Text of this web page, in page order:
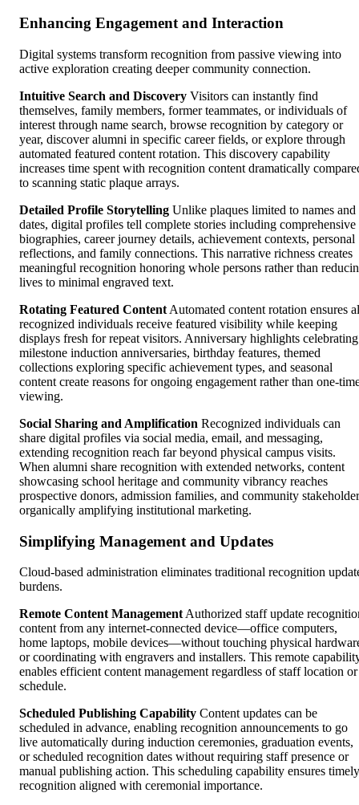
Enhancing Engagement and Interaction
Digital systems transform recognition from passive viewing into
active exploration creating deeper community connection.
Intuitive Search and Discovery Visitors can instantly find
themselves, family members, former teammates, or individuals of
interest through name search, browse recognition by category or
year, discover alumni in specific career fields, or explore through
automated featured content rotation. This discovery capability
increases time spent with recognition content dramatically
to scanning static plaque arrays.
Detailed Profile Storytelling Unlike plaques limited to names and
dates, digital profiles tell complete stories including comprehensive
biographies, career journey details, achievement contexts, personal
reflections, and family connections. This narrative richness creates
meaningful recognition honoring whole persons rather than
lives to minimal engraved text.
Rotating Featured Content Automated content rotation ensures
recognized individuals receive featured visibility while keeping
displays fresh for repeat visitors. Anniversary highlights celebrating
milestone induction anniversaries, birthday features, themed
collections exploring specific achievement types, and seasonal
content create reasons for ongoing engagement rather than one-
viewing.
Social Sharing and Amplification Recognized individuals can
share digital profiles via social media, email, and messaging,
extending recognition reach far beyond physical campus visits.
When alumni share recognition with extended networks, content
showcasing school heritage and community vibrancy reaches
prospective donors, admission families, and community
organically amplifying institutional marketing.
Simplifying Management and Updates
Cloud-based administration eliminates traditional recognition
burdens.
Remote Content ManagementAuthorized staff update
content from any internet-connected device—office computers,
home laptops, mobile devices—without touching physical
or coordinating with engravers and installers. This remote
enables efficient content management regardless of staff location or
schedule.
Scheduled Publishing Capability Content updates can be
scheduled in advance, enabling recognition announcements to go
live automatically during induction ceremonies, graduation events,
or scheduled recognition dates without requiring staff presence or
manual publishing action. This scheduling capability ensures timely
recognition aligned with ceremonial importance.